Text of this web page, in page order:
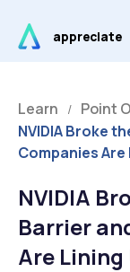
content
appreciate
Learn / Point
NVIDIA Broke
Companies Are
NVIDIA
Barrier
Are